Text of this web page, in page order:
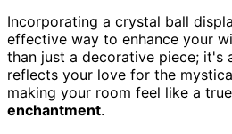
Incorporating a crystal ball
effective way to enhance your
than just a decorative piece; it's
reflects your love for the
making your room feel like a true
enchantment.